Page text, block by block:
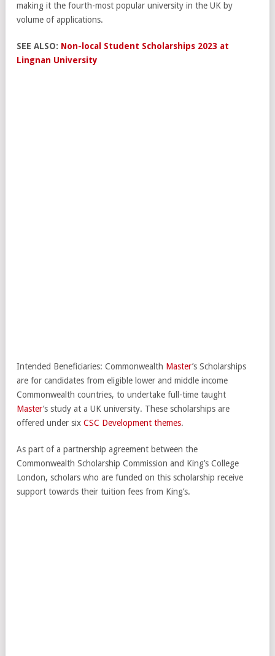
making it the fourth-most popular university in the UK by
volume of applications.
SEE ALSO: Non-local Student Scholarships 2023 at
Lingnan University
Intended Beneficiaries: Commonwealth Master’s Scholarships
are for candidates from eligible lower and middle income
Commonwealth countries, to undertake full-time taught
Master’s study at a UK university. These scholarships are
offered under six CSC Development themes.
As part of a partnership agreement between the
Commonwealth Scholarship Commission and King’s College
London, scholars who are funded on this scholarship receive
support towards their tuition fees from King’s.